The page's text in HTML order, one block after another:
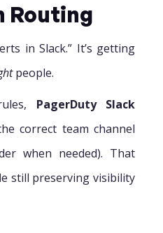
Routing
in Slack.” It’s getting
people.
PagerDuty Slack
correct team channel
when needed). That
still preserving visibility